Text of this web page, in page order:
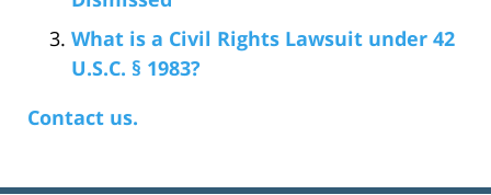
What is a Civil Rights Lawsuit under 42
U.S.C. § 1983?
Contact us.